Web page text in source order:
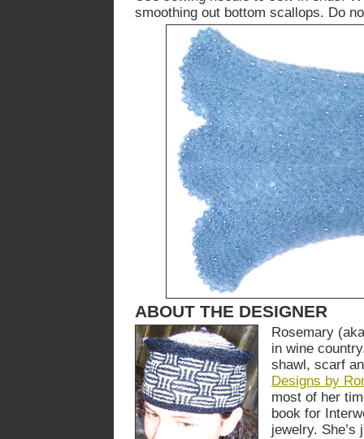
smoothing out bottom scallops. Do
ABOUT THE DESIGNER
Rosemary
in wine
shawl, scarf
Designs by
most of her
book for
jewelry.